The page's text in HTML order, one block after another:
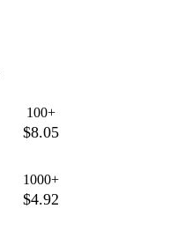
100+
$8.05
1000+
$4.92